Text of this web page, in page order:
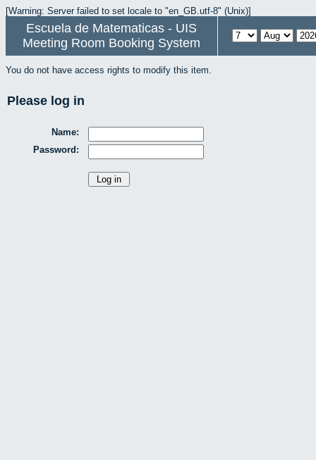
[Warning: Server failed to set locale to "en_GB.utf-8" (Unix)]
Escuela de Matematicas - UIS
Meeting Room Booking System
You do not have access rights to modify this item.
Please log in
Name:
Password: